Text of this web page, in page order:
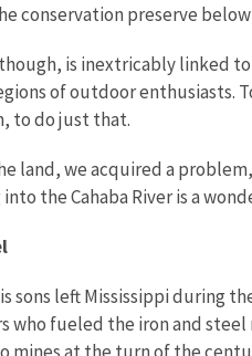
conservation preserve
is inextricably linked
of outdoor enthusiasts.
to do just that.
land, we acquired a
the Cahaba River is a
sons left Mississippi during
fueled the iron and steel
mines at the turn of the